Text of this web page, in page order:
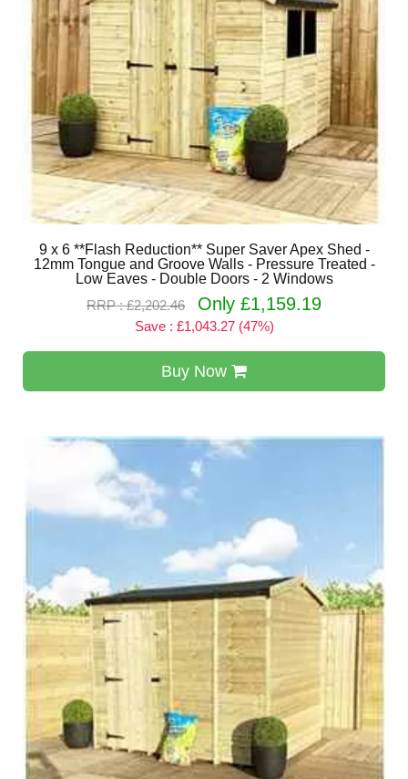
9 x 6 **Flash Reduction** Super Saver Apex Shed -
12mm Tongue and Groove Walls - Pressure Treated -
Low Eaves - Double Doors - 2 Windows
RRP : £2,202.46
Only £1,159.19
Save : £1,043.27 (47%)
Buy Now